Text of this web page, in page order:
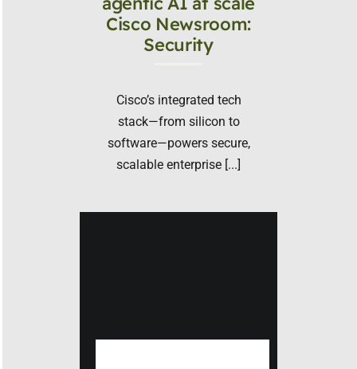
Cisco Newsroom:
Security
Cisco’s integrated tech
stack—from silicon to
software—powers secure,
scalable enterprise [...]